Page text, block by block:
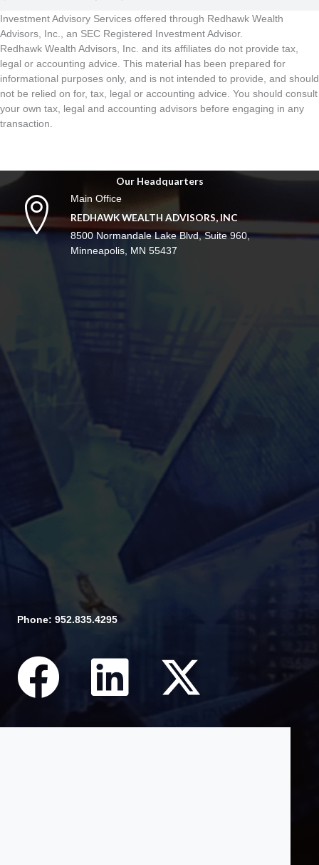
Investment Advisory Services offered through Redhawk Wealth
Advisors, Inc., an SEC Registered Investment Advisor.
Redhawk Wealth Advisors, Inc. and its affiliates do not provide tax,
legal or accounting advice. This material has been prepared for
informational purposes only, and is not intended to provide, and should
not be relied on for, tax, legal or accounting advice. You should consult
your own tax, legal and accounting advisors before engaging in any
transaction.
Our Headquarters
Main Office
REDHAWK WEALTH ADVISORS, INC
8500 Normandale Lake Blvd, Suite 960,
Minneapolis, MN 55437
Phone: 952.835.4295